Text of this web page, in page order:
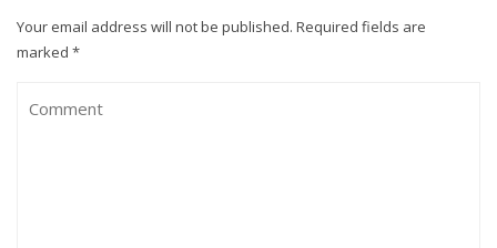
Your email address will not be published. Required fields are
marked *